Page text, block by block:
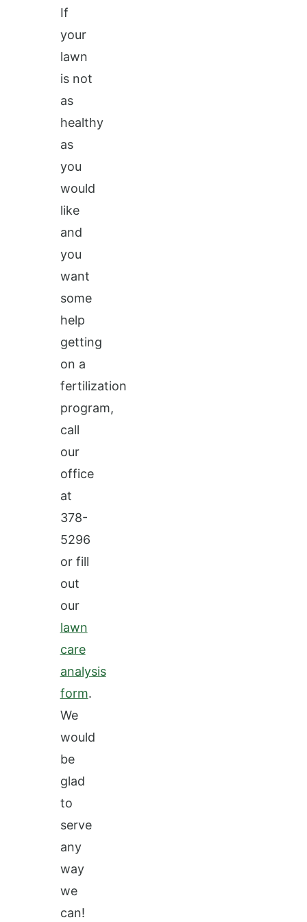
If
your
lawn
is not
as
healthy
as
you
would
like
and
you
want
some
help
getting
on a
fertilization
program,
call
our
office
at
378-
5296
or fill
out
our
lawn
care
analysis
form.
We
would
be
glad
to
serve
any
way
we
can!